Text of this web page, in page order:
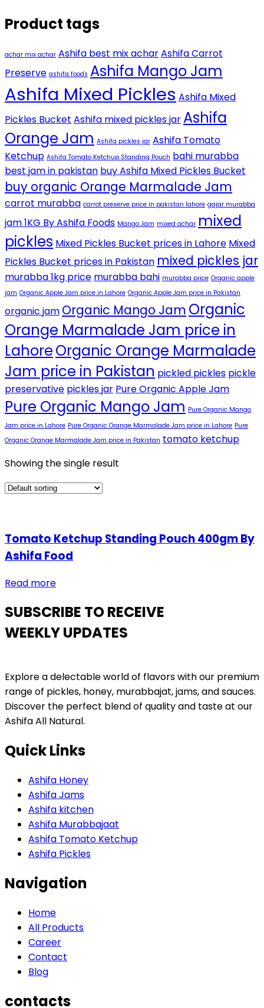
Product tags
achar mix achar Ashifa best mix acharAshifa Carrot
Preserve ashifa foods Ashifa Mango Jam
Ashifa Mixed Pickles Ashifa Mixed
Pickles Bucket Ashifa mixed pickles jar Ashifa
Orange Jam Ashifa pickles jar Ashifa Tomato
Ketchup Ashifa Tomato Ketchup Standing Pouch bahi murabba
best jam in pakistan buy Ashifa Mixed Pickles Bucket
buy organic Orange Marmalade Jam
carrot murabba carrot preserve price in pakistan lahore gajar murabba
jam 1KG By Ashifa Foods Mango Jam mixed achar mixed
pickles Mixed Pickles Bucket prices in Lahore Mixed
Pickles Bucket prices in Pakistan mixed pickles jar
murabba 1kg price murabba bahi murabba price Organic apple
jam Organic Apple Jam price in Lahore Organic Apple Jam price in Pakistan
organic jam Organic Mango Jam Organic
Orange Marmalade Jam price in
LahoreOrganic Orange Marmalade
Jam price in Pakistan pickled pickles pickle
preservative pickles jar Pure Organic Apple Jam
Pure Organic Mango Jam Pure Organic Mango
Jam price in Lahore Pure Organic Orange Marmalade Jam price in Lahore Pure
Organic Orange Marmalade Jam price in Pakistan tomato ketchup
Showing the single result
Tomato Ketchup Standing Pouch 400gm By
Ashifa Food
Read more
SUBSCRIBE TO RECEIVE
WEEKLY UPDATES
Explore a delectable world of flavors with our premium
range of pickles, honey, murabbajat, jams, and sauces.
Discover the perfect blend of quality and taste at our
Ashifa All Natural.
Quick Links
Ashifa Honey
Ashifa Jams
Ashifa kitchen
Ashifa Murabbajaat
Ashifa Tomato Ketchup
Ashifa Pickles
Navigation
Home
All Products
Career
Contact
Blog
contacts